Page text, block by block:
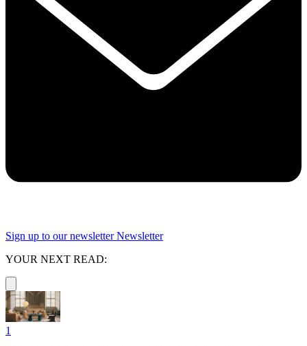
Sign up to our newsletter Newsletter
YOUR NEXT READ:
1